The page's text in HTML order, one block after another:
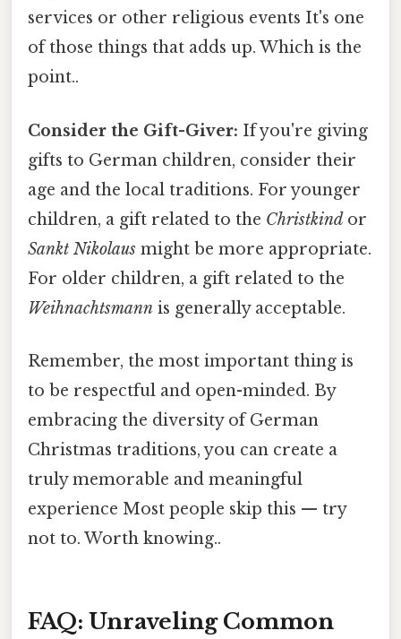
services or other religious events It's one
of those things that adds up. Which is the
point..
Consider the Gift-Giver: If you're giving
gifts to German children, consider their
age and the local traditions. For younger
children, a gift related to the Christkindor
Sankt Nikolaus might be more appropriate.
For older children, a gift related to the
Weihnachtsmann is generally acceptable.
Remember, the most important thing is
to be respectful and open-minded. By
embracing the diversity of German
Christmas traditions, you can create a
truly memorable and meaningful
experience Most people skip this — try
not to. Worth knowing..
FAQ: Unraveling Common